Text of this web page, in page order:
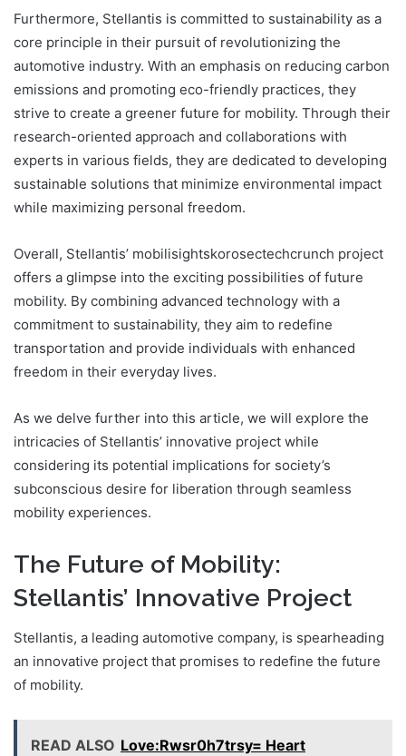
Furthermore, Stellantis is committed to sustainability as a
core principle in their pursuit of revolutionizing the
automotive industry. With an emphasis on reducing carbon
emissions and promoting eco-friendly practices, they
strive to create a greener future for mobility. Through their
research-oriented approach and collaborations with
experts in various fields, they are dedicated to developing
sustainable solutions that minimize environmental impact
while maximizing personal freedom.
Overall, Stellantis’ mobilisightskorosectechcrunch project
offers a glimpse into the exciting possibilities of future
mobility. By combining advanced technology with a
commitment to sustainability, they aim to redefine
transportation and provide individuals with enhanced
freedom in their everyday lives.
As we delve further into this article, we will explore the
intricacies of Stellantis’ innovative project while
considering its potential implications for society’s
subconscious desire for liberation through seamless
mobility experiences.
The Future of Mobility:
Stellantis’ Innovative Project
Stellantis, a leading automotive company, is spearheading
an innovative project that promises to redefine the future
of mobility.
READ ALSO Love:Rwsr0h7trsy= Heart